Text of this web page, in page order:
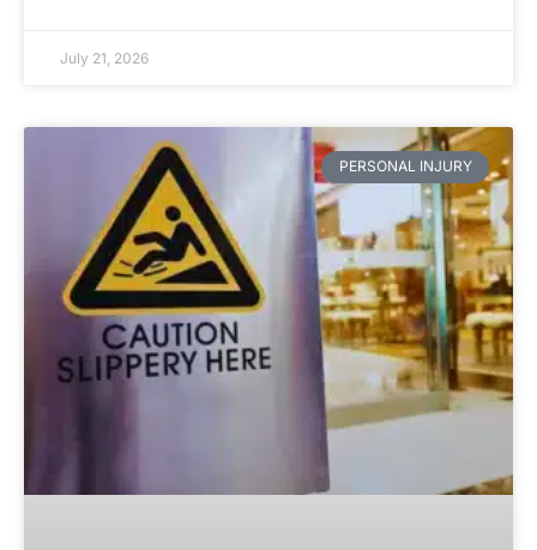
July 21, 2026
PERSONAL INJURY